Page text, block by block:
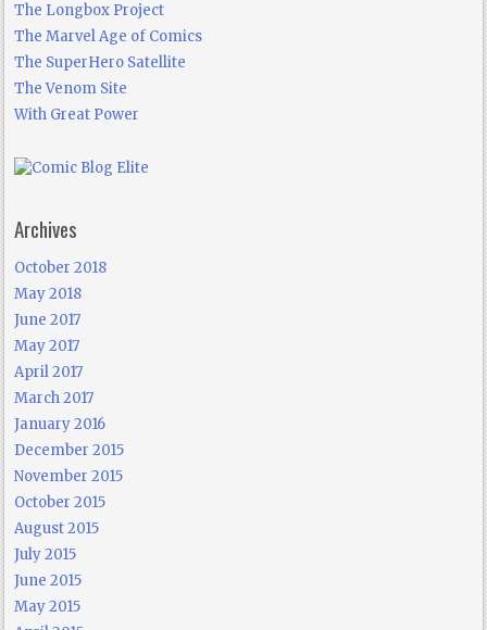
The Longbox Project
The Marvel Age of Comics
The SuperHero Satellite
The Venom Site
With Great Power
Archives
October 2018
May 2018
June 2017
May 2017
April 2017
March 2017
January 2016
December 2015
November 2015
October 2015
August 2015
July 2015
June 2015
May 2015